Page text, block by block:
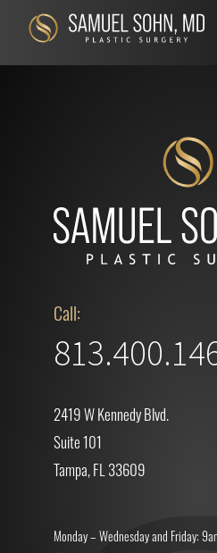
Call:
2419 W Kennedy Blvd.
Suite 101
Tampa, FL 33609
Monday – Wednesday and Friday: